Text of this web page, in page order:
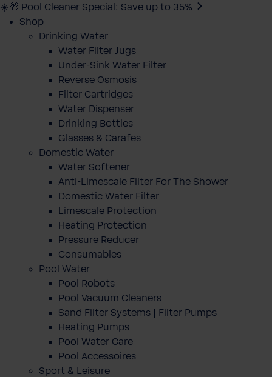
☀️🎁 Pool Cleaner Special: Save up to 35%
Shop
Drinking Water
Water Filter Jugs
Under-Sink Water Filter
Reverse Osmosis
Filter Cartridges
Water Dispenser
Drinking Bottles
Glasses & Carafes
Domestic Water
Water Softener
Anti-Limescale Filter For The Shower
Domestic Water Filter
Limescale Protection
Heating Protection
Pressure Reducer
Consumables
Pool Water
Pool Robots
Pool Vacuum Cleaners
Sand Filter Systems | Filter Pumps
Heating Pumps
Pool Water Care
Pool Accessoires
Sport & Leisure